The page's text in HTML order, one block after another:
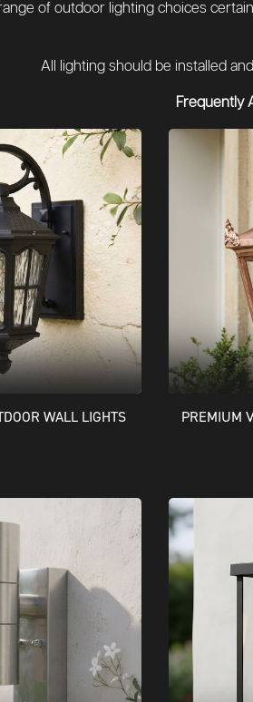
of outdoor lighting choices
All lighting should be installed
Frequently
WALL LIGHTS PREMIUM